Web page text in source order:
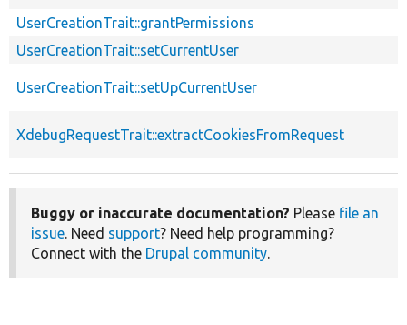
UserCreationTrait::grantPermissions
UserCreationTrait::setCurrentUser
UserCreationTrait::setUpCurrentUser
XdebugRequestTrait::extractCookiesFromRequest
Buggy or inaccurate documentation? Please file an
issue. Need support? Need help programming?
Connect with the Drupal community.